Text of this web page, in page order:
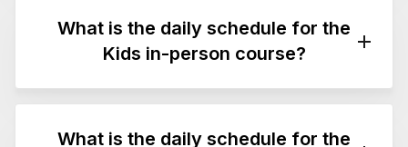
is a CF-OL1 or CF-L1 trainer credential.
Attending the CrossFit Kids course (without a
Please see theCrossFit Kids Training Guide
What is the daily schedule for the
Kids in-person course?
schedule below. Times and topics may shift to
What is the daily schedule for the